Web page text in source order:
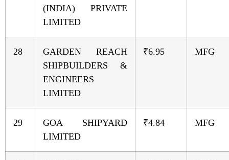
(INDIA) PRIVATE
LIMITED
28
GARDEN REACH
SHIPBUILDERS &
ENGINEERS
LIMITED
₹6.95 MFG
29
GOA SHIPYARD
LIMITED
₹4.84 MFG